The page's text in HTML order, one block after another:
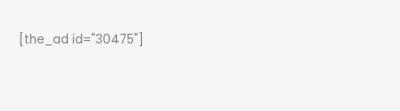
[the_ad id="30475"]